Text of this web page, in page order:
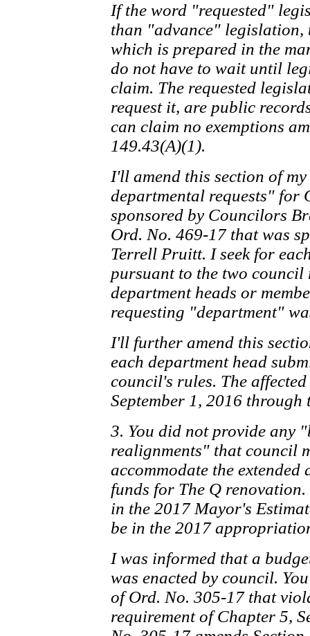
If the word "requested"
than "advance"
which is prepared in the
do not have to wait until
claim. The requested
request it, are public
can claim no exemptions
149.43(A)(1).
I'll amend this section of
departmental requests" for
sponsored by Councilors
Ord. No. 469-17 that was
Terrell Pruitt. I seek for
pursuant to the two council
department heads or
requesting "department"
I'll further amend this
each department head
council's rules. The
September 1, 2016 through
3. You did not provide any
realignments" that council
accommodate the
funds for The Q
in the 2017 Mayor's
be in the 2017
I was informed that a
was enacted by council.
of Ord. No. 305-17 that
requirement of Chapter 5,